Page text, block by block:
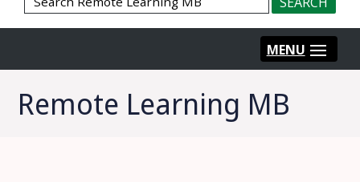
Remote Learning MB